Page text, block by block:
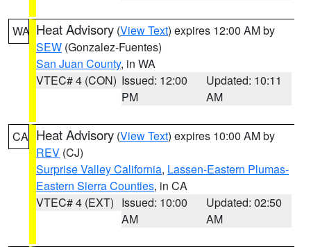
WA Heat Advisory (View Text) expires 12:00 AM by
SEW (Gonzalez-Fuentes)
San Juan County, in WA
VTEC# 4 (CON) Issued: 12:00
PM
Updated: 10:11
AM
CA Heat Advisory (View Text) expires 10:00 AM by
REV (CJ)
Surprise Valley California, Lassen-Eastern Plumas-
Eastern Sierra Counties, in CA
VTEC# 4 (EXT) Issued: 10:00
AM
Updated: 02:50
AM